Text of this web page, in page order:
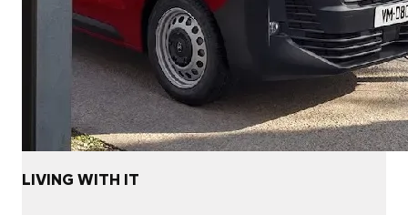
LIVING WITH IT